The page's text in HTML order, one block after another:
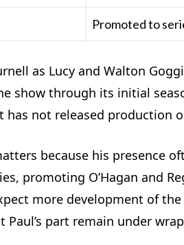
Promoted to
as Lucy and Walton
show through its initial
has not released production
because his presence
promoting O’Hagan and
more development of
Paul’s part remain under